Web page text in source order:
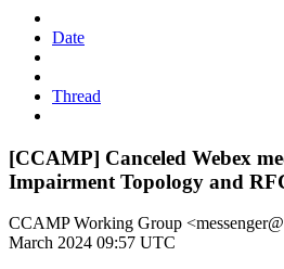
Date
Thread
[CCAMP] Canceled Webex
Impairment Topology and
CCAMP Working Group
March 2024 09:57 UTC